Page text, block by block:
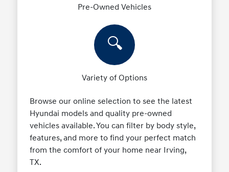
Pre-Owned Vehicles
🔍
Variety of Options
Browse our online selection to see the latest
Hyundai models and quality pre-owned
vehicles available. You can filter by body style,
features, and more to find your perfect match
from the comfort of your home near Irving,
TX.